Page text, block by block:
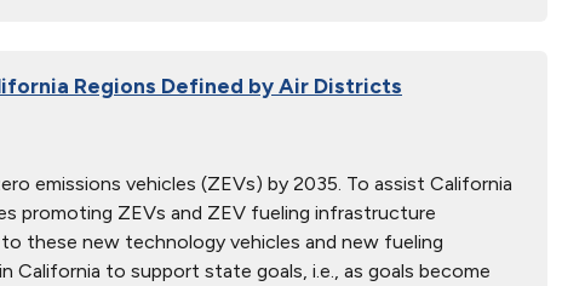
Regions Defined by Air Districts
emissions vehicles (ZEVs) by 2035. To assist California
promoting ZEVs and ZEV fueling infrastructure
these new technology vehicles and new fueling
California to support state goals, i.e., as goals become